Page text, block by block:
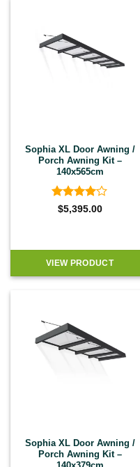
Sophia XL Door Awning /
Porch Awning Kit –
140x565cm
Rated4
$5,395.00
VIEW PRODUCT
Sophia XL Door Awning /
Porch Awning Kit –